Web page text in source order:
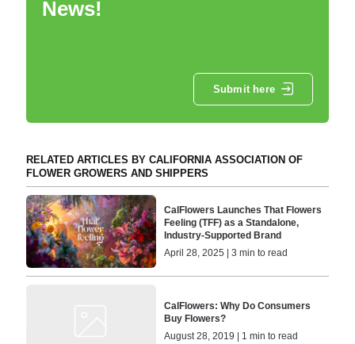
News!
Submit here
RELATED ARTICLES BY CALIFORNIA ASSOCIATION OF
FLOWER GROWERS AND SHIPPERS
CalFlowers Launches That Flowers
Feeling (TFF) as a Standalone,
Industry-Supported Brand
April 28, 2025 | 3 min to read
CalFlowers: Why Do Consumers
Buy Flowers?
August 28, 2019 | 1 min to read